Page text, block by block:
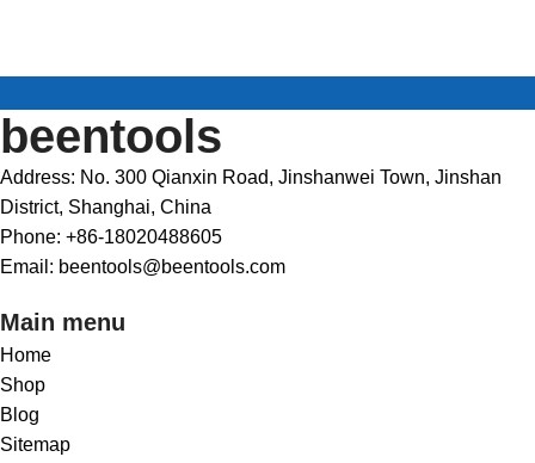
beentools
Address: No. 300 Qianxin Road, Jinshanwei Town, Jinshan
District, Shanghai, China
Phone: +86-18020488605
Email: beentools@beentools.com
Main menu
Home
Shop
Blog
Sitemap